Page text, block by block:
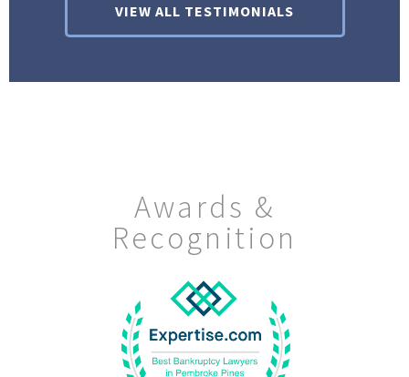
VIEW ALL TESTIMONIALS
Awards &
Recognition